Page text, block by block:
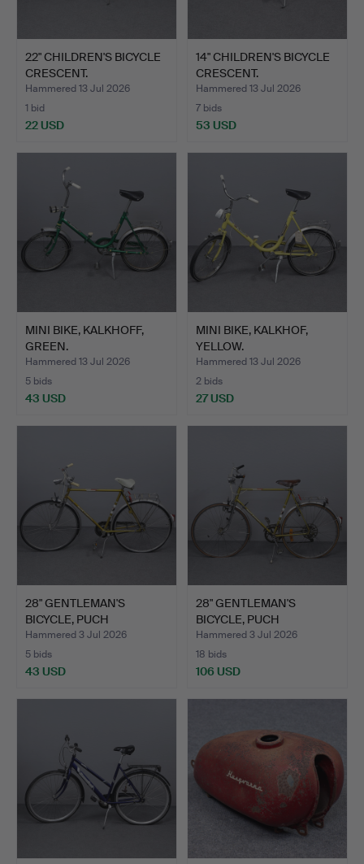
22" CHILDREN'S BICYCLE
CRESCENT.
Hammered 13 Jul 2026
1 bid
22 USD
14" CHILDREN'S BICYCLE
CRESCENT.
Hammered 13 Jul 2026
7 bids
53 USD
MINI BIKE, KALKHOFF,
GREEN.
Hammered 13 Jul 2026
5 bids
43 USD
MINI BIKE, KALKHOF,
YELLOW.
Hammered 13 Jul 2026
2 bids
27 USD
28" GENTLEMAN'S
BICYCLE, PUCH
BERGMEISTER.
Hammered 3 Jul 2026
5 bids
43 USD
28" GENTLEMAN'S
BICYCLE, PUCH
BERGMEISTER.
Hammered 3 Jul 2026
18 bids
106 USD